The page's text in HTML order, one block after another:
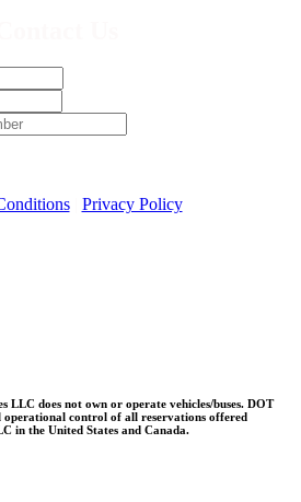
| Privacy Policy
LLC does not own or operate vehicles/buses. DOT
operational control of all reservations offered
in the United States and Canada.